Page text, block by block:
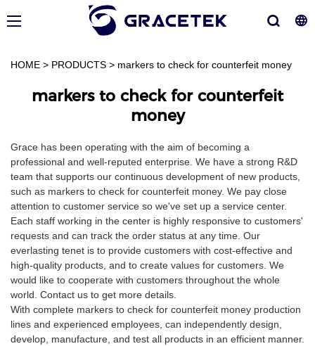
HOME > PRODUCTS > markers to check for counterfeit money
markers to check for counterfeit
money
Grace has been operating with the aim of becoming a
professional and well-reputed enterprise. We have a strong R&D
team that supports our continuous development of new products,
such as markers to check for counterfeit money. We pay close
attention to customer service so we've set up a service center.
Each staff working in the center is highly responsive to customers'
requests and can track the order status at any time. Our
everlasting tenet is to provide customers with cost-effective and
high-quality products, and to create values for customers. We
would like to cooperate with customers throughout the whole
world. Contact us to get more details.
With complete markers to check for counterfeit money production
lines and experienced employees, can independently design,
develop, manufacture, and test all products in an efficient manner.